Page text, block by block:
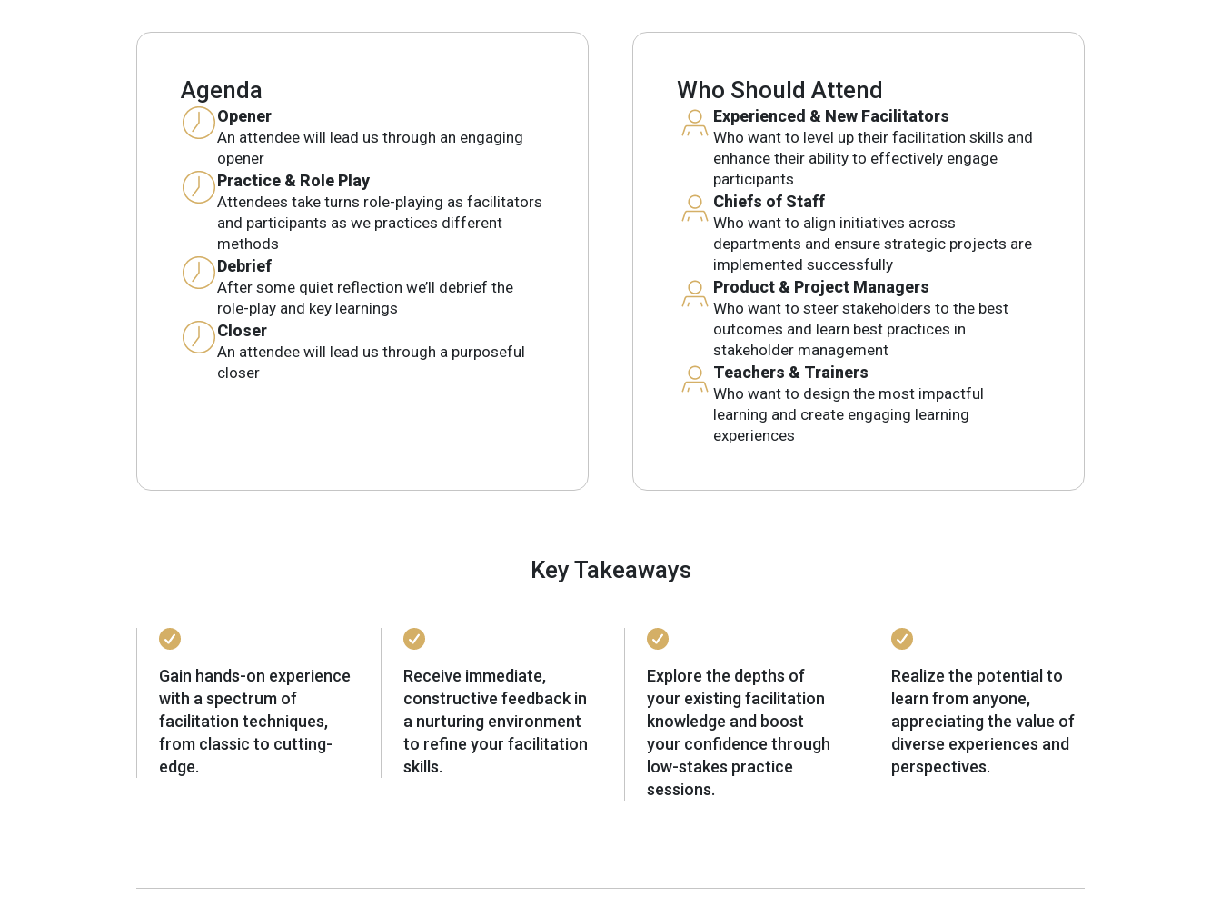
Agenda
Opener
An attendee will lead us through an engaging
opener
Practice & Role Play
Attendees take turns role-playing as facilitators
and participants as we practices different
methods
Debrief
After some quiet reflection we’ll debrief the
role-play and key learnings
Closer
An attendee will lead us through a purposeful
closer
Who Should Attend
Experienced & New Facilitators
Who want to level up their facilitation skills and
enhance their ability to effectively engage
participants
Chiefs of Staff
Who want to align initiatives across
departments and ensure strategic projects are
implemented successfully
Product & Project Managers
Who want to steer stakeholders to the best
outcomes and learn best practices in
stakeholder management
Teachers & Trainers
Who want to design the most impactful
learning and create engaging learning
experiences
Key Takeaways
Gain hands-on experience
with a spectrum of
facilitation techniques,
from classic to cutting-
edge.
Receive immediate,
constructive feedback in
a nurturing environment
to refine your facilitation
skills.
Explore the depths of
your existing facilitation
knowledge and boost
your confidence through
low-stakes practice
sessions.
Realize the potential to
learn from anyone,
appreciating the value of
diverse experiences and
perspectives.